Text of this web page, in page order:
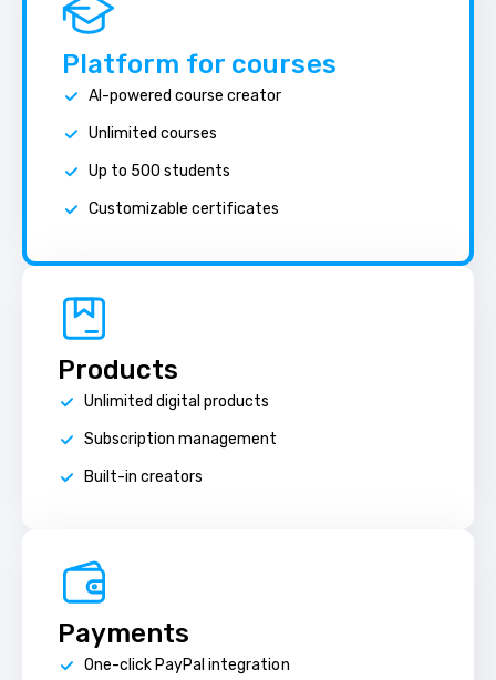
Platform for courses
AI-powered course creator
Unlimited courses
Up to 500 students
Customizable certificates
Products
Unlimited digital products
Subscription management
Built-in creators
Payments
One-click PayPal integration